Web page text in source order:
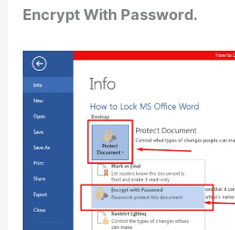
Encrypt With Password.